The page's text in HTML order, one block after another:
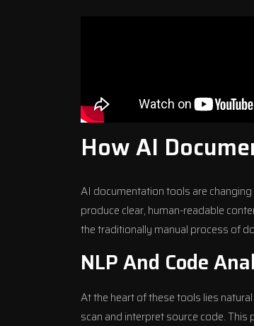
How AI
AI documentation tools are
produce clear, human-readable
the traditionally manual process of
NLP And Code
At the heart of these tools lies
scan and interpret source code.